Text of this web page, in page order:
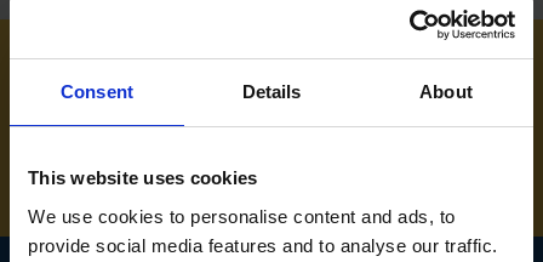
Consent Details About
This website uses cookies
We use cookies to personalise content and ads, to
provide social media features and to analyse our traffic.
NEED SOME HELP? CALL ONE OF OUR TEAM ON